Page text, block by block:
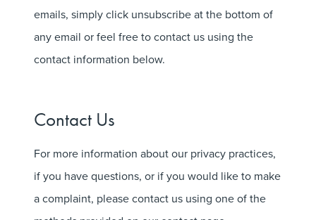
emails, simply click unsubscribe at the bottom of
any email or feel free to contact us using the
contact information below.
Contact Us
For more information about our privacy practices,
if you have questions, or if you would like to make
a complaint, please contact us using one of the